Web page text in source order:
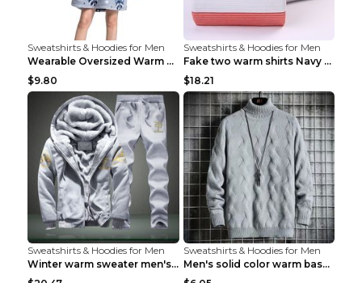
Sweatshirts & Hoodies for Men
Wearable Oversized Warm Pullover Raccoon adults 90...
$9.80
Sweatshirts & Hoodies for Men
Fake two warm shirts Navy blue XXL
$18.21
Sweatshirts & Hoodies for Men
Winter warm sweater men's jacket trousers sportswe...
Sweatshirts & Hoodies for Men
Men's solid color warm base turtleneck sweater Lig...